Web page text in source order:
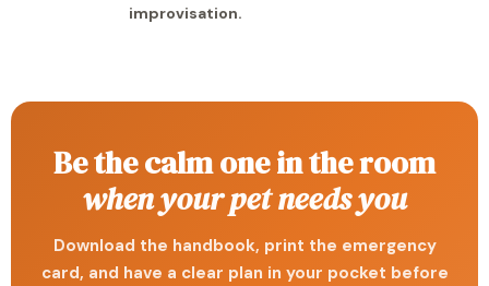
improvisation.
Be the calm one in the room
when your pet needs you
Download the handbook, print the emergency
card, and have a clear plan in your pocket before